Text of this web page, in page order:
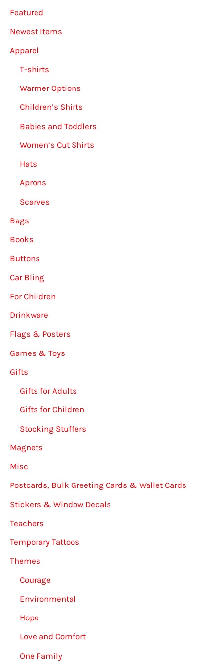
Featured
Newest Items
Apparel
T-shirts
Warmer Options
Children’s Shirts
Babies and Toddlers
Women’s Cut Shirts
Hats
Aprons
Scarves
Bags
Books
Buttons
Car Bling
For Children
Drinkware
Flags & Posters
Games & Toys
Gifts
Gifts for Adults
Gifts for Children
Stocking Stuffers
Magnets
Misc
Postcards, Bulk Greeting Cards & Wallet Cards
Stickers & Window Decals
Teachers
Temporary Tattoos
Themes
Courage
Environmental
Hope
Love and Comfort
One Family